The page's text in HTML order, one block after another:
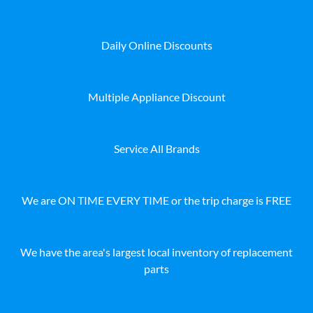
Daily Online Discounts
Multiple Appliance Discount
Service All Brands
We are ON TIME EVERY TIME or the trip charge is FREE
We have the area's largest local inventory of replacement
parts